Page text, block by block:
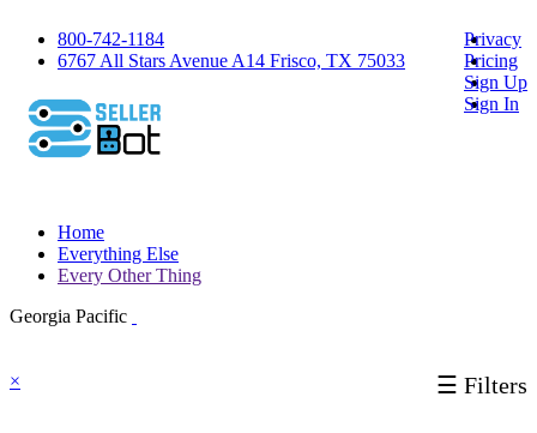
800-742-1184
6767 All Stars Avenue A14 Frisco, TX 75033
Privacy
Pricing
Sign Up
Sign In
Home
Everything Else
Every Other Thing
Georgia Pacific
☰ Filters
×